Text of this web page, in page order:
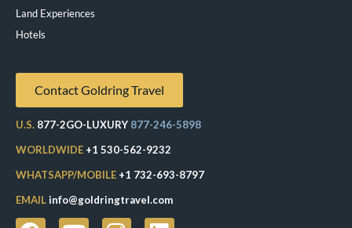
Land Experiences
Hotels
Contact Goldring Travel
U.S. 877-2GO-LUXURY 877-246-5898
WORLDWIDE +1 530-562-9232
WHATSAPP/MOBILE +1 732-693-8797
EMAILinfo@goldringtravel.com